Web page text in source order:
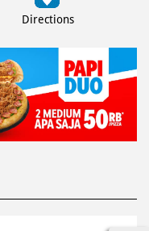
Directions